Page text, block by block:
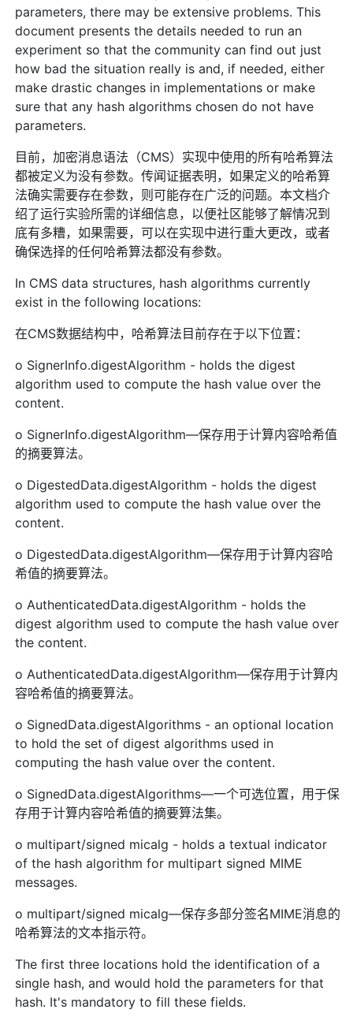
parameters, there may be extensive problems. This
document presents the details needed to run an
experiment so that the community can find out just
how bad the situation really is and, if needed, either
make drastic changes in implementations or make
sure that any hash algorithms chosen do not have
parameters.
目前，加密消息语法（CMS）实现中使用的所有哈希算法
都被定义为没有参数。传闻证据表明，如果定义的哈希算
法确实需要存在参数，则可能存在广泛的问题。本文档介
绍了运行实验所需的详细信息，以便社区能够了解情况到
底有多糟，如果需要，可以在实现中进行重大更改，或者
确保选择的任何哈希算法都没有参数。
In CMS data structures, hash algorithms currently
exist in the following locations:
在CMS数据结构中，哈希算法目前存在于以下位置：
o SignerInfo.digestAlgorithm - holds the digest
algorithm used to compute the hash value over the
content.
o SignerInfo.digestAlgorithm—保存用于计算内容哈希值
的摘要算法。
o DigestedData.digestAlgorithm - holds the digest
algorithm used to compute the hash value over the
content.
o DigestedData.digestAlgorithm—保存用于计算内容哈
希值的摘要算法。
o AuthenticatedData.digestAlgorithm - holds the
digest algorithm used to compute the hash value over
the content.
o AuthenticatedData.digestAlgorithm—保存用于计算内
容哈希值的摘要算法。
o SignedData.digestAlgorithms - an optional location
to hold the set of digest algorithms used in
computing the hash value over the content.
o SignedData.digestAlgorithms—一个可选位置，用于保
存用于计算内容哈希值的摘要算法集。
o multipart/signed micalg - holds a textual indicator
of the hash algorithm for multipart signed MIME
messages.
o multipart/signed micalg—保存多部分签名MIME消息的
哈希算法的文本指示符。
The first three locations hold the identification of a
single hash, and would hold the parameters for that
hash. It's mandatory to fill these fields.